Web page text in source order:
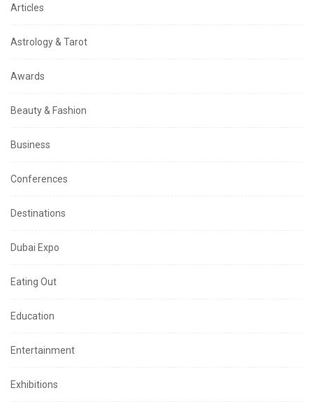
Articles
Astrology & Tarot
Awards
Beauty & Fashion
Business
Conferences
Destinations
Dubai Expo
Eating Out
Education
Entertainment
Exhibitions